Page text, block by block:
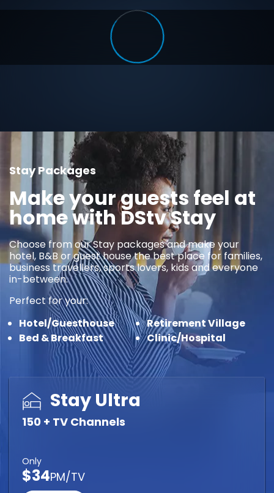
Stay Packages
Make your guests feel at
home with DStv Stay
Choose from our Stay packages and make your
hotel, B&B or guest house the best place for families,
business travellers, sports lovers, kids and everyone
in-between.
Perfect for your:
Hotel/Guesthouse
Bed & Breakfast
Retirement Village
Clinic/Hospital
Stay Ultra
150 + TV Channels
$34PM/TV
Only